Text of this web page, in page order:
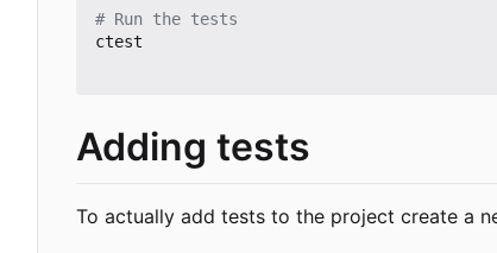
# Run the tests
ctest
Adding tests
To actually add tests to the project create a